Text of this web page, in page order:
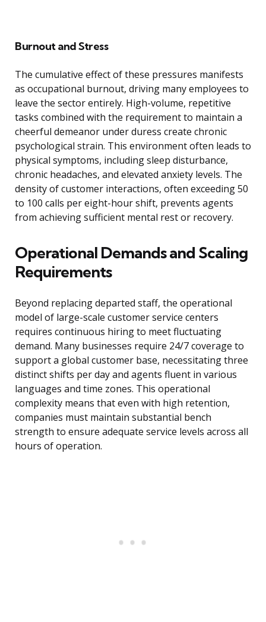
Burnout and Stress
The cumulative effect of these pressures manifests
as occupational burnout, driving many employees to
leave the sector entirely. High-volume, repetitive
tasks combined with the requirement to maintain a
cheerful demeanor under duress create chronic
psychological strain. This environment often leads to
physical symptoms, including sleep disturbance,
chronic headaches, and elevated anxiety levels. The
density of customer interactions, often exceeding 50
to 100 calls per eight-hour shift, prevents agents
from achieving sufficient mental rest or recovery.
Operational Demands and Scaling
Requirements
Beyond replacing departed staff, the operational
model of large-scale customer service centers
requires continuous hiring to meet fluctuating
demand. Many businesses require 24/7 coverage to
support a global customer base, necessitating three
distinct shifts per day and agents fluent in various
languages and time zones. This operational
complexity means that even with high retention,
companies must maintain substantial bench
strength to ensure adequate service levels across all
hours of operation.